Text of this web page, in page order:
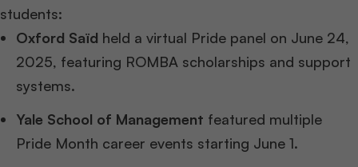
students:
Oxford Saïd held a virtual Pride panel on June 24,
2025, featuring ROMBA scholarships and support
systems.
Yale School of Management featured multiple
Pride Month career events starting June 1.